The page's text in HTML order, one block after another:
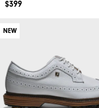
$399
NEW